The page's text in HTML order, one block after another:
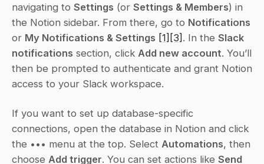
navigating to Settings (or Settings & Members) in
the Notion sidebar. From there, go to Notifications
or My Notifications & Settings [1] [3] . In the Slack
notifications section, click Add new account. You’ll
then be prompted to authenticate and grant Notion
access to your Slack workspace.
If you want to set up database-specific
connections, open the database in Notion and click
the ••• menu at the top. Select Automations, then
choose Add trigger. You can set actions like Send